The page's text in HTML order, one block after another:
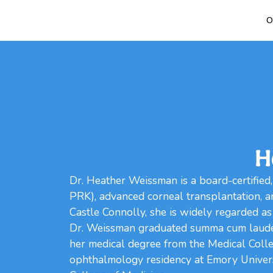
Dr. Heather Weissman is a board-
PRK), advanced corneal transplantation,
Castle Connolly, she is widely regarded
Dr. Weissman graduated summa cum
her medical degree from the Medical
ophthalmology residency at Emory